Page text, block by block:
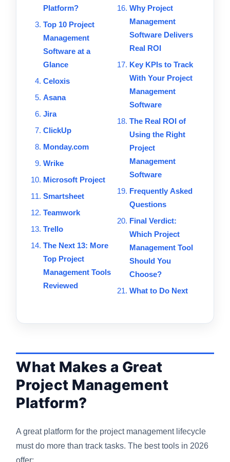
Platform?
Top 10 Project
Management
Software at a
Glance
Celoxis
Asana
Jira
ClickUp
Monday.com
Wrike
Microsoft Project
Smartsheet
Teamwork
Trello
The Next 13: More
Top Project
Management Tools
Reviewed
Why Project
Management
Software Delivers
Real ROI
Key KPIs to Track
With Your Project
Management
Software
The Real ROI of
Using the Right
Project
Management
Software
Frequently Asked
Questions
Final Verdict:
Which Project
Management Tool
Should You
Choose?
What to Do Next
What Makes a Great
Project Management
Platform?
A great platform for the project management lifecycle
must do more than track tasks. The best tools in 2026